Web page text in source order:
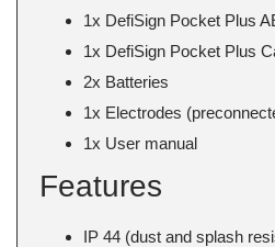
1x DefiSign Pocket Plus
1x DefiSign Pocket Plus
2x Batteries
1x Electrodes
1x User manual
Features
IP 44 (dust and splash